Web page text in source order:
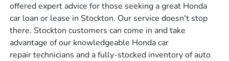
offered expert advice for those seeking a great Honda
car loan or lease in Stockton. Our service doesn't stop
there. Stockton customers can come in and take
advantage of our knowledgeable Honda car
repair technicians and a fully-stocked inventory of auto